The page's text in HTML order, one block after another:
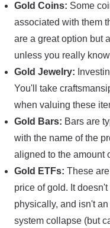
Gold Coins: Some
associated with them
are a great option but
unless you really
Gold Jewelry:
You'll take
when valuing these
Gold Bars: Bars are
with the name of the
aligned to the amount
Gold ETFs: These
price of gold. It
physically, and isn't
system collapse (but